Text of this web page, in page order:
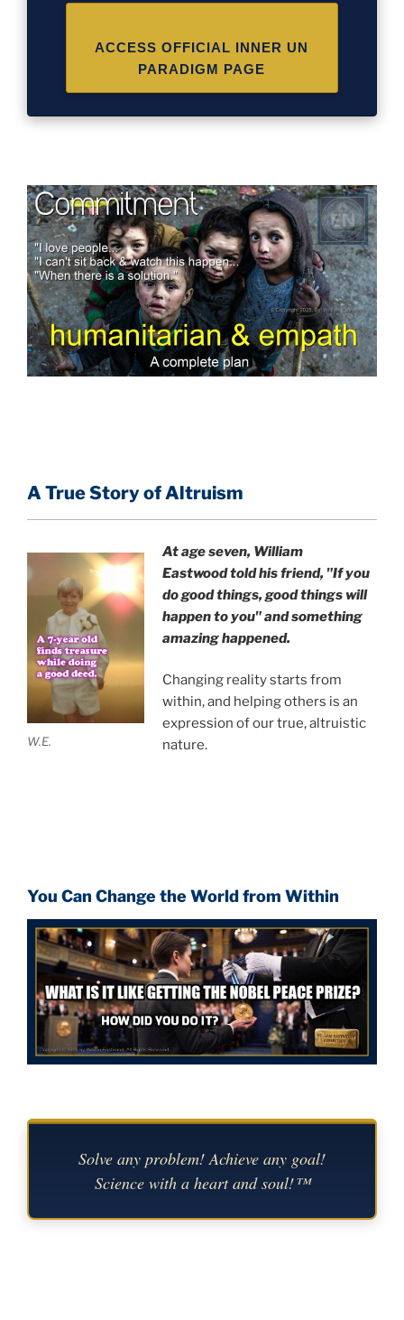
ACCESS OFFICIAL INNER UN
PARADIGM PAGE
A True Story of Altruism
W.E.
At age seven, William
Eastwoodtold his friend, "If you
do good things, good things will
happen to you" and something
amazing happened.
Changing reality starts from
within, and helping others is an
expression of our true, altruistic
nature.
You Can Change the World from Within
Solve any problem! Achieve any goal!
Science with a heart and soul!™